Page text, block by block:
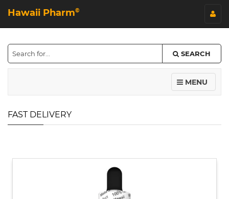
Hawaii Pharm©
SEARCH
MENU
FAST DELIVERY